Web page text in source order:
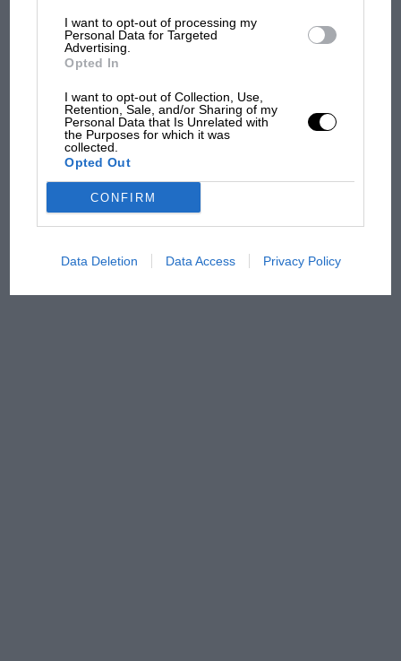
I want to opt-out of processing my
Personal Data for Targeted
Advertising.
Opted In
I want to opt-out of Collection, Use,
Retention, Sale, and/or Sharing of my
Personal Data that Is Unrelated with
the Purposes for which it was
collected.
Opted Out
CONFIRM
Data Deletion Data Access Privacy Policy
MPH: Norris had no
overtaking in MotoGP